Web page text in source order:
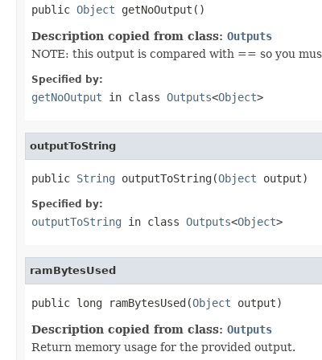
public Object getNoOutput()
Description copied from class: Outputs
NOTE: this output is compared with == so you
Specified by:
getNoOutput in class Outputs<Object>
outputToString
public String outputToString(Object output)
Specified by:
outputToString in class Outputs<Object>
ramBytesUsed
public long ramBytesUsed(Object output)
Description copied from class: Outputs
Return memory usage for the provided output.